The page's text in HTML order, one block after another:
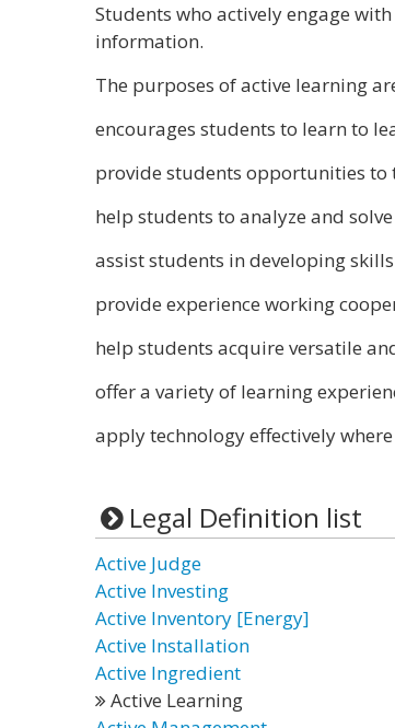
Students who actively engage
information.
The purposes of active learning
encourages students to learn to
provide students opportunities to
help students to analyze and
assist students in developing
provide experience working
help students acquire versatile
offer a variety of learning
apply technology effectively
Legal Definition list
Active Judge
Active Investing
Active Inventory [Energy]
Active Installation
Active Ingredient
Active Learning